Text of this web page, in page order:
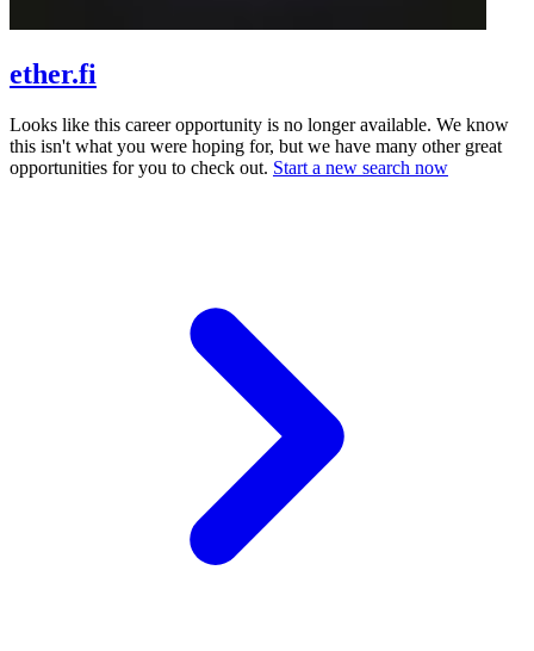
ether.fi
Looks like this career opportunity is no longer available. We know
this isn't what you were hoping for, but we have many other great
opportunities for you to check out. Start a new search now